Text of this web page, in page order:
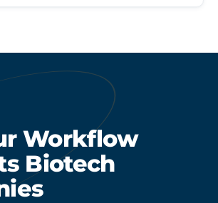
Workflow
Biotech